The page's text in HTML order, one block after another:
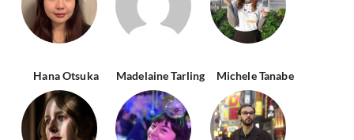
Hana Otsuka Madelaine Tarling Michele Tanabe